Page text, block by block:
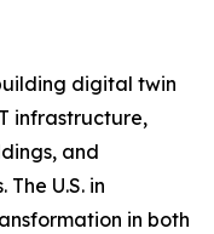
digital twin
infrastructure,
and
U.S. in
in both